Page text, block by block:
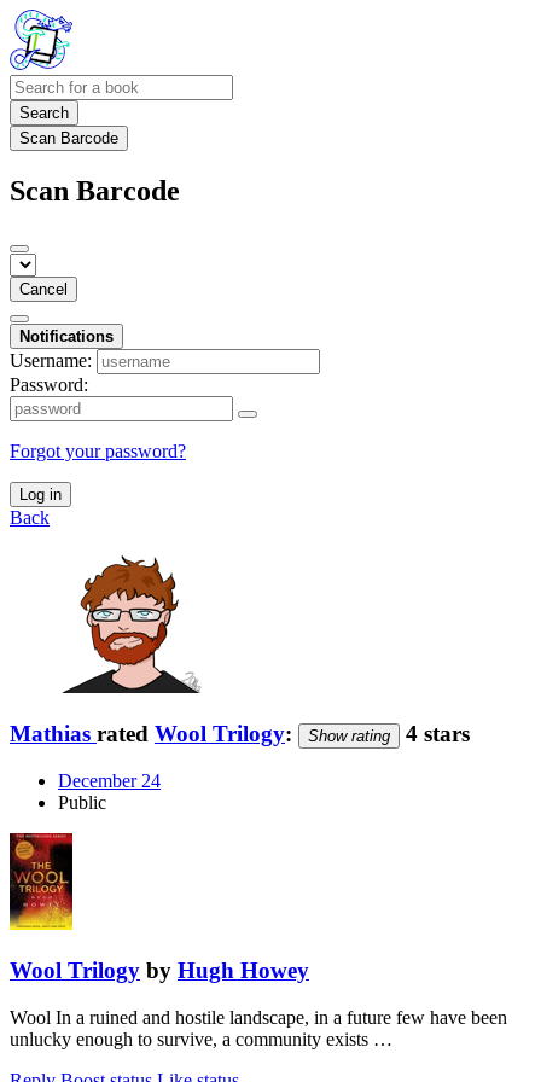
Search
Scan Barcode
Scan Barcode
Cancel
Notifications
Username:
Password:
Forgot your password?
Log in
Back
Mathias rated Wool Trilogy: Show rating 4 stars
December 24
Public
Wool Trilogy by Hugh Howey
Wool In a ruined and hostile landscape, in a future few have been
unlucky enough to survive, a community exists …